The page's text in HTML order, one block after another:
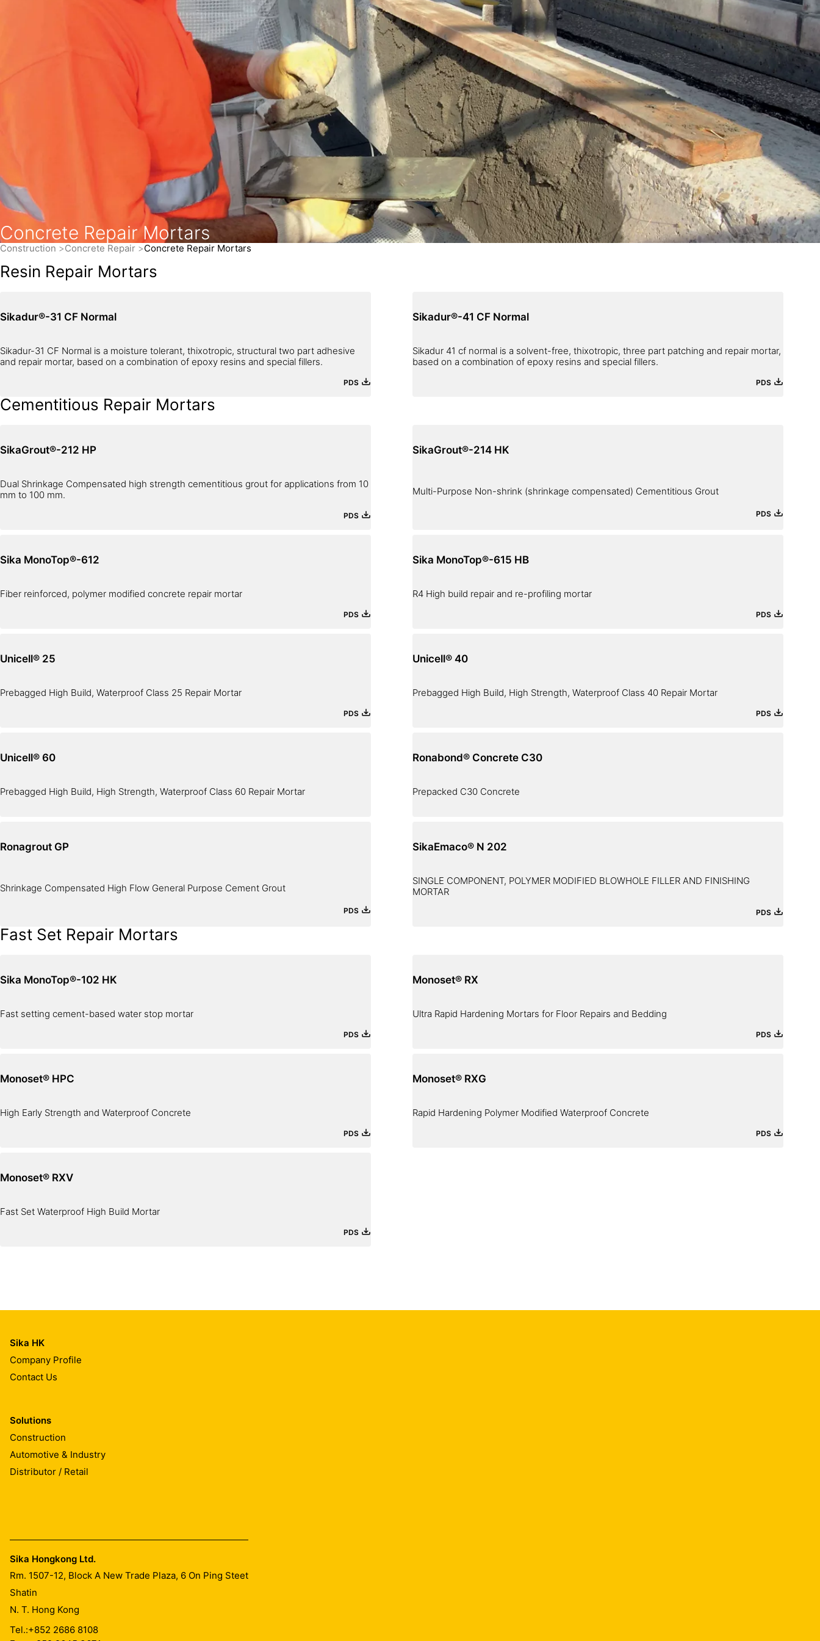
Concrete Repair Mortars
Construction Concrete Repair Concrete Repair Mortars
Resin Repair Mortars
Sikadur®-31 CF Normal
Sikadur-31 CF Normal is a moisture tolerant, thixotropic, structural two part adhesive
and repair mortar, based on a combination of epoxy resins and special fillers.
PDS
Sikadur®-41 CF Normal
Sikadur 41 cf normal is a solvent-free, thixotropic, three part patching and repair mortar,
based on a combination of epoxy resins and special fillers.
PDS
Cementitious Repair Mortars
SikaGrout®-212 HP
Dual Shrinkage Compensated high strength cementitious grout for applications from 10
mm to 100 mm.
PDS
SikaGrout®-214 HK
Multi-Purpose Non-shrink (shrinkage compensated) Cementitious Grout
PDS
Sika MonoTop®-612
Fiber reinforced, polymer modified concrete repair mortar
PDS
Sika MonoTop®-615 HB
R4 High build repair and re-profiling mortar
PDS
Unicell® 25
Prebagged High Build, Waterproof Class 25 Repair Mortar
PDS
Unicell® 40
Prebagged High Build, High Strength, Waterproof Class 40 Repair Mortar
PDS
Unicell® 60
Prebagged High Build, High Strength, Waterproof Class 60 Repair Mortar
Ronabond® Concrete C30
Prepacked C30 Concrete
Ronagrout GP
Shrinkage Compensated High Flow General Purpose Cement Grout
PDS
SikaEmaco® N 202
SINGLE COMPONENT, POLYMER MODIFIED BLOWHOLE FILLER AND FINISHING
MORTAR
PDS
Fast Set Repair Mortars
Sika MonoTop®-102 HK
Fast setting cement-based water stop mortar
PDS
Monoset® RX
Ultra Rapid Hardening Mortars for Floor Repairs and Bedding
PDS
Monoset® HPC
High Early Strength and Waterproof Concrete
PDS
Monoset® RXG
Rapid Hardening Polymer Modified Waterproof Concrete
PDS
Monoset® RXV
Fast Set Waterproof High Build Mortar
PDS
Sika HK
Company Profile
Contact Us
Solutions
Construction
Automotive & Industry
Distributor / Retail
Sika Hongkong Ltd.
Rm. 1507-12, Block A New Trade Plaza, 6 On Ping Steet
Shatin
N. T. Hong Kong
Tel.:+852 2686 8108